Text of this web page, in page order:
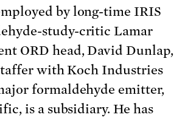
by long-time IRIS
study-critic Lamar
ORD head, David Dunlap,
with Koch Industries
formaldehyde emitter,
is a subsidiary. He has